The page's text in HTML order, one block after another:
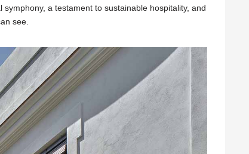
a testament to sustainable hospitality, and
see.